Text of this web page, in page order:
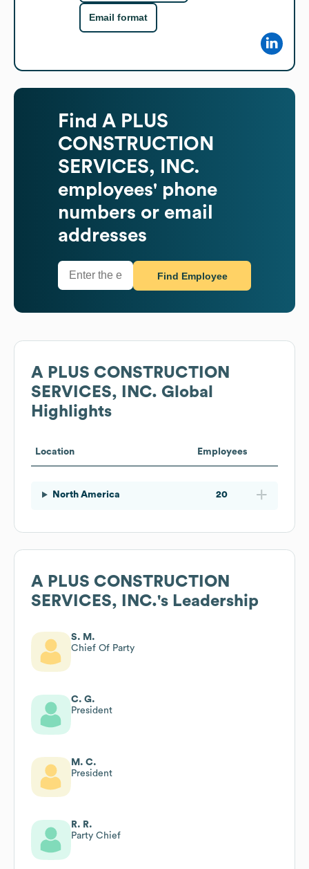
Email format
Find A PLUS
CONSTRUCTION
SERVICES, INC.
employees' phone
numbers or email
addresses
Find Employee
A PLUS CONSTRUCTION
SERVICES, INC. Global
Highlights
Location Employees
North America 20
A PLUS CONSTRUCTION
SERVICES, INC.'s Leadership
S. M.
Chief Of Party
C. G.
President
M. C.
President
R. R.
Party Chief